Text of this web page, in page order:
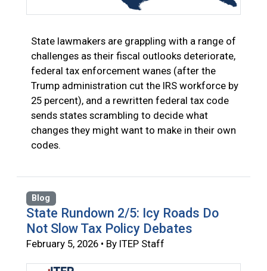
State lawmakers are grappling with a range of
challenges as their fiscal outlooks deteriorate,
federal tax enforcement wanes (after the
Trump administration cut the IRS workforce by
25 percent), and a rewritten federal tax code
sends states scrambling to decide what
changes they might want to make in their own
codes.
Blog
State Rundown 2/5: Icy Roads Do
Not Slow Tax Policy Debates
February 5, 2026 • By ITEP Staff